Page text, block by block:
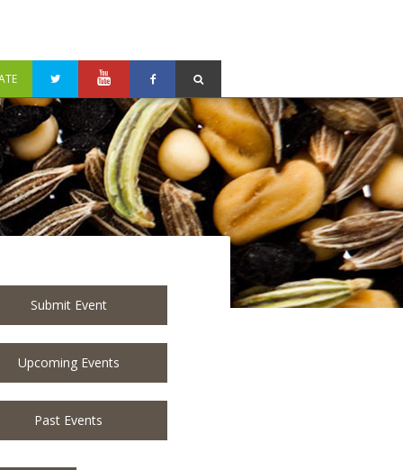
Submit Event
Upcoming Events
Past Events